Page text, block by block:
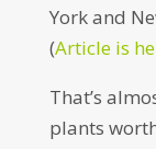
York and
(Article is
That’s
plants